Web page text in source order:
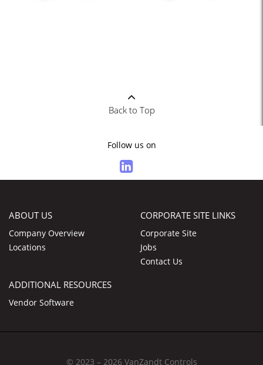
Back to Top
Follow us on
ABOUT US
Company Overview
Locations
CORPORATE SITE LINKS
Corporate Site
Jobs
Contact Us
ADDITIONAL RESOURCES
Vendor Software
© 2023 – 2026 VanZandt Controls